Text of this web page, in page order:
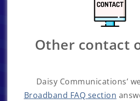
Other contact
Daisy Communications’
Broadband FAQ section